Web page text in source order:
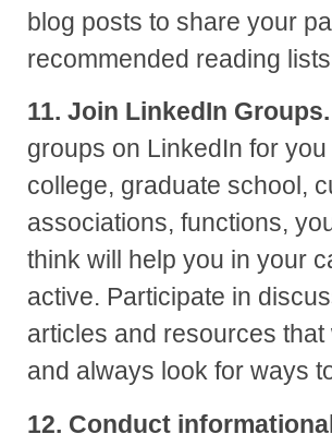
blog posts to share your
recommended reading
11. Join LinkedIn Groups.
groups on LinkedIn for
college, graduate school,
associations, functions,
think will help you in your
active. Participate in
articles and resources
and always look for ways
12. Conduct